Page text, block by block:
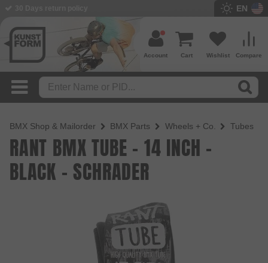
EN
Compare
Wishlist
Cart
Account
BMX Shop & Mailorder BMX Parts Wheels + Co. Tubes
RANT BMX TUBE - 14 INCH -
BLACK - SCHRADER